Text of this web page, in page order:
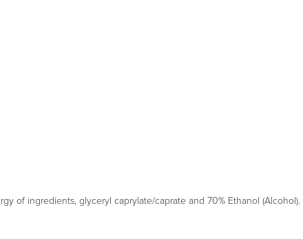
of ingredients, glyceryl caprylate/caprate and 70% Ethanol